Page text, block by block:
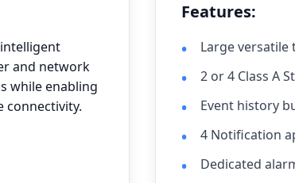
intelligent
and network
while enabling
connectivity.
Features:
Large
2 or 4 Class A
Event history
4 Notification
Dedicated